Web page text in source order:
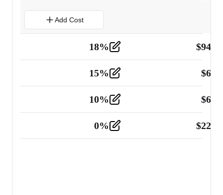
Add Cost
18% $
Tools and Equipment 2
15% $
10% $
0% $